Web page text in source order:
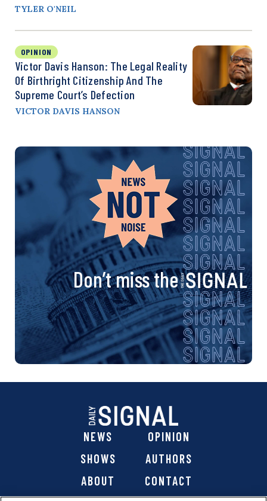
TYLER O'NEIL
OPINION
Victor Davis Hanson: The Legal Reality
Of Birthright Citizenship And The
Supreme Court’s Defection
VICTOR DAVIS HANSON
Don’t miss the
NEWS
OPINION
SHOWS
AUTHORS
ABOUT
CONTACT